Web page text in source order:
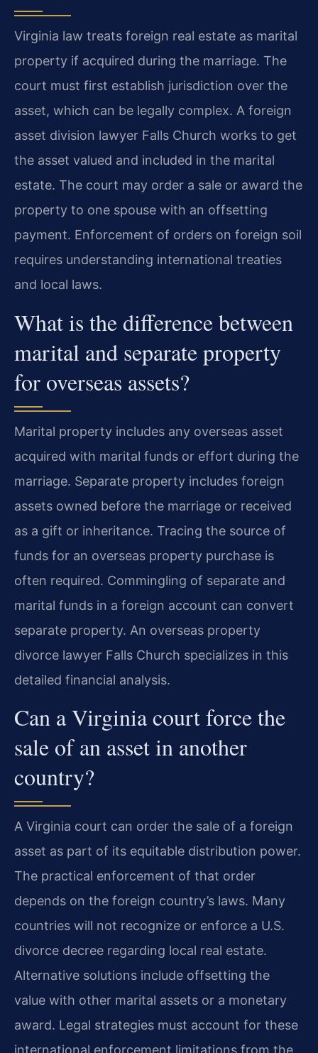
Virginia law treats foreign real estate as marital
property if acquired during the marriage. The
court must first establish jurisdiction over the
asset, which can be legally complex. A foreign
asset division lawyer Falls Church works to get
the asset valued and included in the marital
estate. The court may order a sale or award the
property to one spouse with an offsetting
payment. Enforcement of orders on foreign soil
requires understanding international treaties
and local laws.
What is the difference between
marital and separate property
for overseas assets?
Marital property includes any overseas asset
acquired with marital funds or effort during the
marriage. Separate property includes foreign
assets owned before the marriage or received
as a gift or inheritance. Tracing the source of
funds for an overseas property purchase is
often required. Commingling of separate and
marital funds in a foreign account can convert
separate property. An overseas property
divorce lawyer Falls Church specializes in this
detailed financial analysis.
Can a Virginia court force the
sale of an asset in another
country?
A Virginia court can order the sale of a foreign
asset as part of its equitable distribution power.
The practical enforcement of that order
depends on the foreign country’s laws. Many
countries will not recognize or enforce a U.S.
divorce decree regarding local real estate.
Alternative solutions include offsetting the
value with other marital assets or a monetary
award. Legal strategies must account for these
international enforcement limitations from the